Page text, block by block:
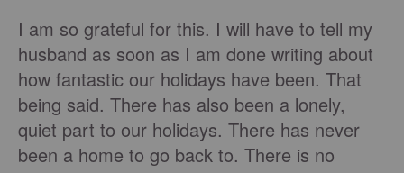
I am so grateful for this. I will have to tell my
husband as soon as I am done writing about
how fantastic our holidays have been. That
being said. There has also been a lonely,
quiet part to our holidays. There has never
been a home to go back to. There is no